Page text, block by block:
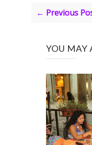
← Previous
YOU MAY